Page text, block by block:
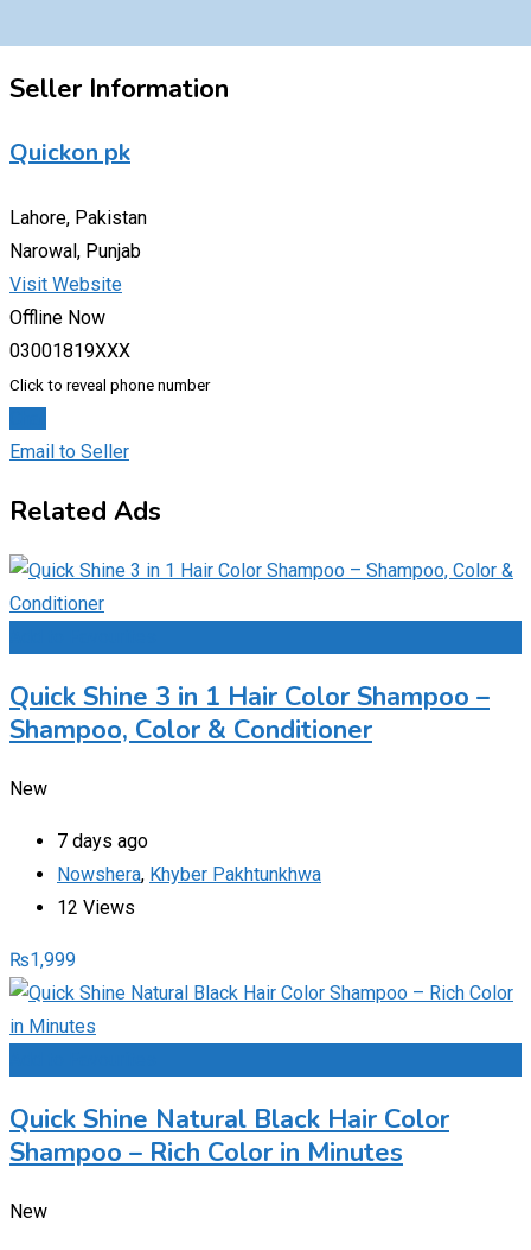
Seller Information
Quickon pk
Lahore, Pakistan
Narowal, Punjab
Visit Website
Offline Now
03001819XXX
Click to reveal phone number
Email to Seller
Related Ads
Quick Shine 3 in 1 Hair Color Shampoo –
Shampoo, Color & Conditioner
New
7 days ago
Nowshera, Khyber Pakhtunkhwa
12 Views
₨1,999
Quick Shine Natural Black Hair Color
Shampoo – Rich Color in Minutes
New